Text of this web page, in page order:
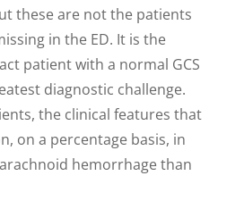
these are not the patients
in the ED. It is the
patient with a normal GCS
diagnostic challenge.
the clinical features that
on a percentage basis, in
hemorrhage than